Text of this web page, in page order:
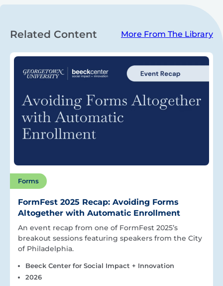
Related Content More From The Library
Forms
FormFest 2025 Recap: Avoiding Forms
Altogether with Automatic Enrollment
An event recap from one of FormFest 2025’s
breakout sessions featuring speakers from the City
of Philadelphia.
Beeck Center for Social Impact + Innovation
2026